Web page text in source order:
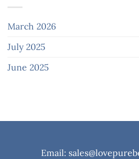
March 2026
July 2025
June 2025
Email: